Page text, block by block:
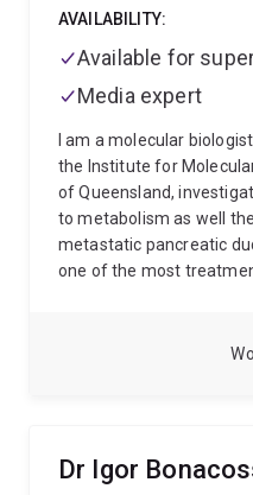
AVAILABILITY:
Available for
Media expert
I am a molecular
the Institute for
of Queensland,
to metabolism as well
metastatic pancreatic
one of the most
build protective barriers,
desmoplastic
Dr Igor